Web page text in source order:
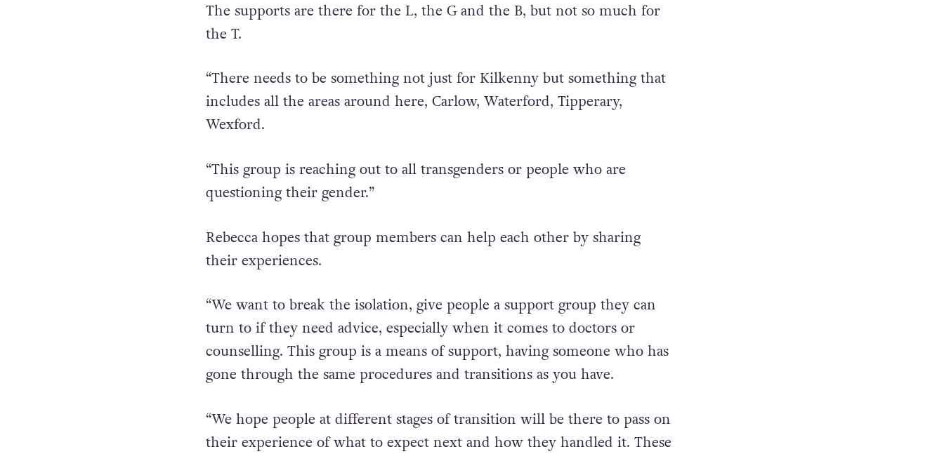
“In this part of rural Ireland, there is not much for transgender people.
the T.
“There needs to be something not just for Kilkenny but something that
Wexford.
questioning their gender.”
their experiences.
“We want to break the isolation, give people a support group they can
turn to if they need advice, especially when it comes to doctors or
gone through the same procedures and transitions as you have.